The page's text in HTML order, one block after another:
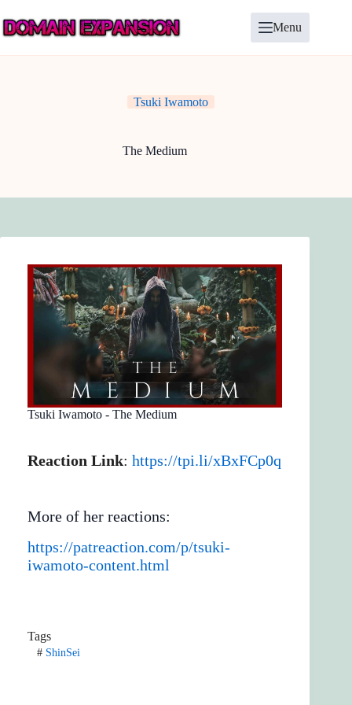
to
content
Menu
Tsuki Iwamoto
The Medium
Tsuki Iwamoto - The Medium
Reaction Link: https://tpi.li/xBxFCp0q
More of her reactions:
https://patreaction.com/p/tsuki-
iwamoto-content.html
Tags
#ShinSei